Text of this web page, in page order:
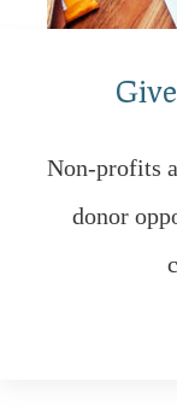
Non-profits
donor